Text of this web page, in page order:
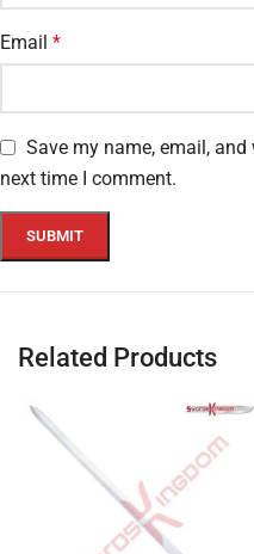
Email *
Save my name, email,
next time I comment.
Related Products